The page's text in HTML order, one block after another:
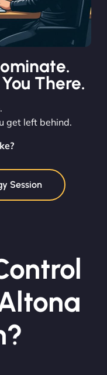
There.
get left behind.
Session